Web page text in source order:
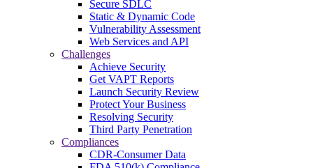
Secure SDLC
Static & Dynamic Code
Vulnerability Assessment
Web Services and API
Challenges
Achieve Security
Get VAPT Reports
Launch Security Review
Protect Your Business
Resolving Security
Third Party Penetration
Compliances
CDR-Consumer Data